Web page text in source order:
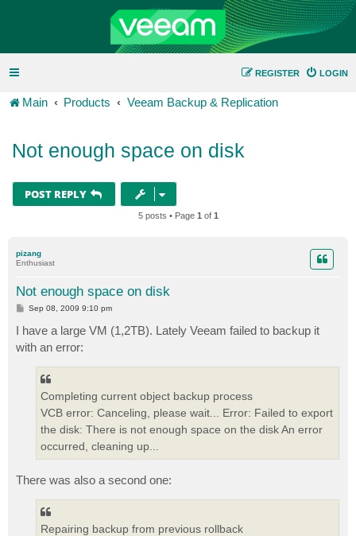
LOGIN
REGISTER
Main Products Veeam Backup & Replication
Not enough space on disk
POST REPLY
5 posts • Page 1 of 1
pizang
Enthusiast
Not enough space on disk
P
t
Sep 08, 2009 9:10 pm
I have a large VM (1,2TB). Lately Veeam failed to backup it
with an error:
Completing current object backup process
VCB error: Canceling, please wait... Error: Failed to export
the disk: There is not enough space on the disk An error
occurred, cleaning up...
There was also a second one:
Repairing backup from previous rollback